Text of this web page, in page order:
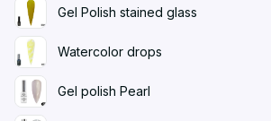
Gel Polish stained glass
Watercolor drops
Gel polish Pearl